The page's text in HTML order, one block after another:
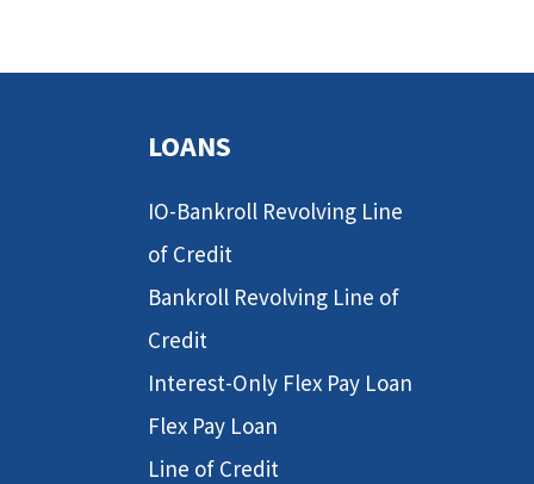
LOANS
IO-Bankroll Revolving Line
of Credit
Bankroll Revolving Line of
Credit
Interest-Only Flex Pay Loan
Flex Pay Loan
Line of Credit